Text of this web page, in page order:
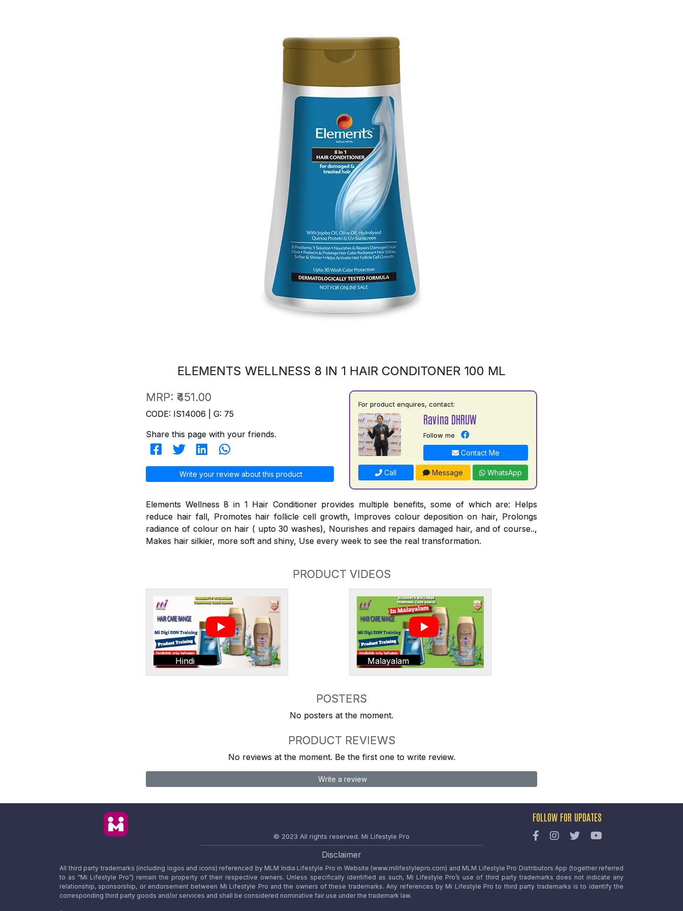
ELEMENTS WELLNESS 8 IN 1 HAIR CONDITONER 100 ML
MRP: ₹451.00
CODE: IS14006 | G: 75
Share this page with your friends.
Write your review about this product
For product enquires, contact:
Ravina DHRUW
Follow me
Contact Me
Call Message WhatsApp
Elements Wellness 8 in 1 Hair Conditioner provides multiple benefits, some of which are: Helps
reduce hair fall, Promotes hair follicle cell growth, Improves colour deposition on hair, Prolongs
radiance of colour on hair ( upto 30 washes), Nourishes and repairs damaged hair, and of course..,
Makes hair silkier, more soft and shiny, Use every week to see the real transformation.
PRODUCT VIDEOS
Hindi Malayalam
POSTERS
No posters at the moment.
PRODUCT REVIEWS
No reviews at the moment. Be the first one to write review.
Write a review
© 2023 All rights reserved. Mi Lifestyle Pro
FOLLOW FOR UPDATES
Disclaimer
All third party trademarks (including logos and icons) referenced by MLM India Lifestyle Pro in Website (www.milifestylepro.com) and MLM Lifestyle Pro Distributors App (together referred
to as “Mi Lifestyle Pro”) remain the property of their respective owners. Unless specifically identified as such, Mi Lifestyle Pro’s use of third party trademarks does not indicate any
relationship, sponsorship, or endorsement between Mi Lifestyle Pro and the owners of these trademarks. Any references by Mi Lifestyle Pro to third party trademarks is to identify the
corresponding third party goods and/or services and shall be considered nominative fair use under the trademark law.